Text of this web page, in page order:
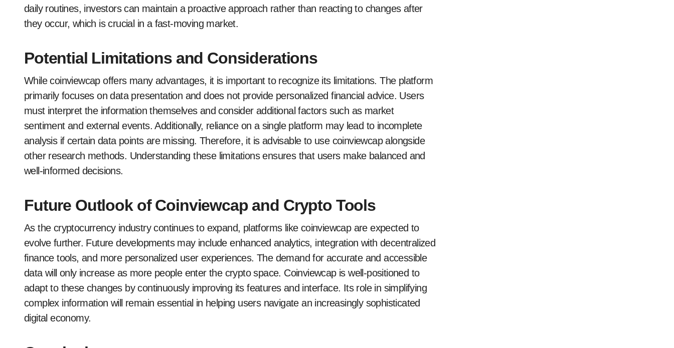
daily routines, investors can maintain a proactive approach rather than reacting to changes after
they occur, which is crucial in a fast-moving market.
Potential Limitations and Considerations
While coinviewcap offers many advantages, it is important to recognize its limitations. The platform
primarily focuses on data presentation and does not provide personalized financial advice. Users
must interpret the information themselves and consider additional factors such as market
sentiment and external events. Additionally, reliance on a single platform may lead to incomplete
analysis if certain data points are missing. Therefore, it is advisable to use coinviewcap alongside
other research methods. Understanding these limitations ensures that users make balanced and
well-informed decisions.
Future Outlook of Coinviewcap and Crypto Tools
As the cryptocurrency industry continues to expand, platforms like coinviewcap are expected to
evolve further. Future developments may include enhanced analytics, integration with decentralized
finance tools, and more personalized user experiences. The demand for accurate and accessible
data will only increase as more people enter the crypto space. Coinviewcap is well-positioned to
adapt to these changes by continuously improving its features and interface. Its role in simplifying
complex information will remain essential in helping users navigate an increasingly sophisticated
digital economy.